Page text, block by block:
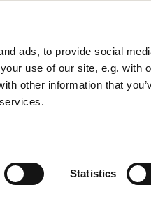
ads, to provide social
use of our site, e.g. with
other information that
Statistics